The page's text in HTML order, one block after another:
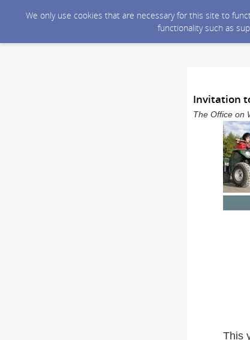
We only use cookies that are necessary for this site to
functionality such as
Invitation
The Office on
This